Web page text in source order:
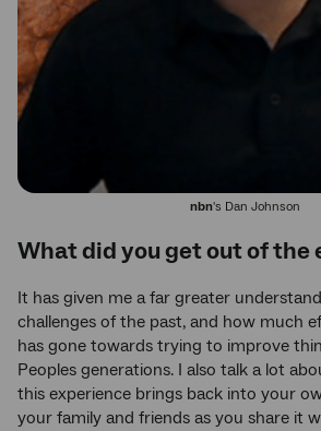
nbn's Dan Johnson
What did you get out of the
It has given me a far greater
challenges of the past, and how much
has gone towards trying to improve
Peoples generations. I also talk a lot
this experience brings back into your
your family and friends as you share it